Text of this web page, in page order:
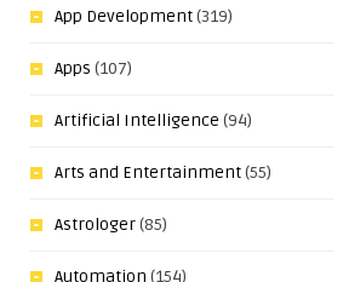
App Development(319)
Apps (107)
Artificial Intelligence (94)
Arts and Entertainment(55)
Astrologer(85)
Automation (154)